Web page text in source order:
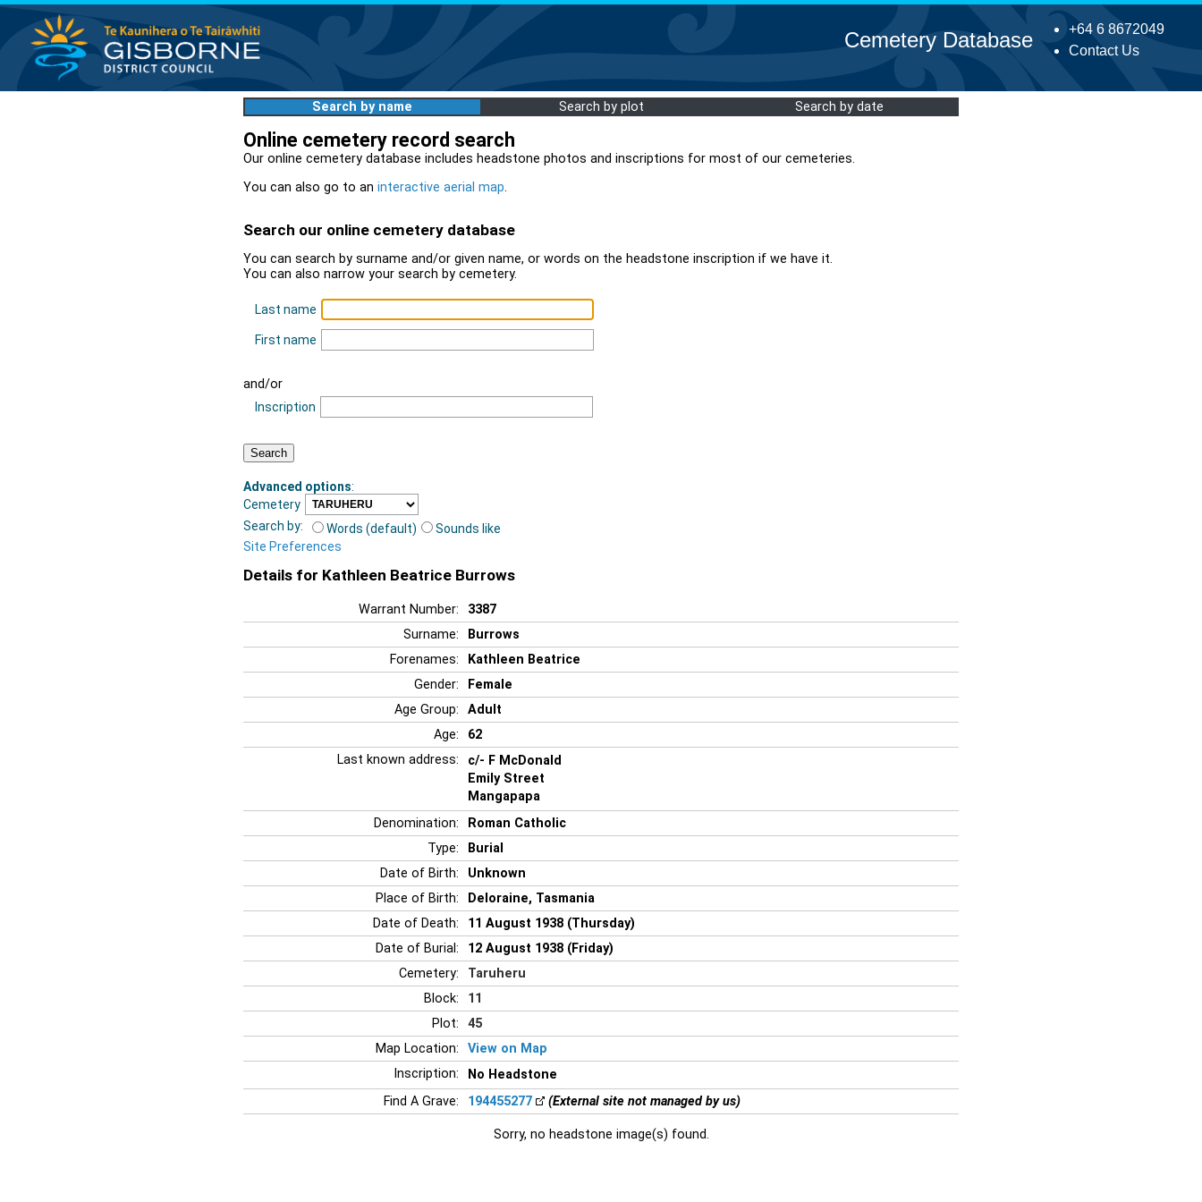
+64 6 8672049
Contact Us
Cemetery Database
Search by name Search by plot Search by date
Online cemetery record search
Our online cemetery database includes headstone photos and inscriptions for most of our cemeteries.
You can also go to an interactive aerial map.
Search our online cemetery database
You can search by surname and/or given name, or words on the headstone inscription if we have it.
You can also narrow your search by cemetery.
Last name
First name
and/or
Inscription
Advanced options:
Cemetery
Search by:
Words (default)
Sounds like
Site Preferences
Details for Kathleen Beatrice Burrows
Warrant Number:
3387
Surname:
Burrows
Forenames:
Kathleen Beatrice
Gender:
Female
Age Group:
Adult
Age:
62
Last known address:
c/- F McDonald
Emily Street
Mangapapa
Denomination:
Roman Catholic
Type:
Burial
Date of Birth:
Unknown
Place of Birth:
Deloraine, Tasmania
Date of Death:
11 August 1938 (Thursday)
Date of Burial:
12 August 1938 (Friday)
Cemetery:
Taruheru
Block:
11
Plot:
45
Map Location:
View on Map
Inscription:
No Headstone
Find A Grave:
194455277 (External site not managed by us)
Sorry, no headstone image(s) found.